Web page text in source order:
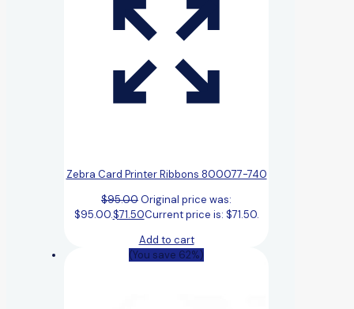
Zebra Card Printer Ribbons 800077-740
$95.00Original price was:
$95.00.$71.50Current price is: $71.50.
Add to cart
(You save 62%)